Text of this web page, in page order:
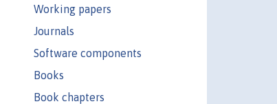
Working papers
Journals
Software components
Books
Book chapters